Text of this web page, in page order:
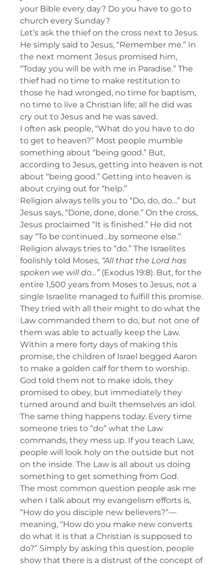
your Bible every day? Do you have to go to
church every Sunday?
Let’s ask the thief on the cross next to Jesus.
He simply said to Jesus, “Remember me.” In
the next moment Jesus promised him,
“Today you will be with me in Paradise.” The
thief had no time to make restitution to
those he had wronged, no time for baptism,
no time to live a Christian life; all he did was
cry out to Jesus and he was saved.
I often ask people, “What do you have to do
to get to heaven?” Most people mumble
something about “being good.” But,
according to Jesus, getting into heaven is not
about “being good.” Getting into heaven is
about crying out for “help.”
Religion always tells you to “Do, do, do…” but
Jesus says, “Done, done, done.” On the cross,
Jesus proclaimed “It is finished.” He did not
say “To be continued…by someone else.”
Religion always tries to “do.” The Israelites
foolishly told Moses, “All that the Lord has
spoken we will do…”(Exodus 19:8). But, for the
entire 1,500 years from Moses to Jesus, not a
single Israelite managed to fulfill this promise.
They tried with all their might to do what the
Law commanded them to do, but not one of
them was able to actually keep the Law.
Within a mere forty days of making this
promise, the children of Israel begged Aaron
to make a golden calf for them to worship.
God told them not to make idols, they
promised to obey, but immediately they
turned around and built themselves an idol.
The same thing happens today. Every time
someone tries to “do” what the Law
commands, they mess up. If you teach Law,
people will look holy on the outside but not
on the inside. The Law is all about us doing
something to get something from God.
The most common question people ask me
when I talk about my evangelism efforts is,
“How do you disciple new believers?”—
meaning, “How do you make new converts
do what it is that a Christian is supposed to
do?” Simply by asking this question, people
show that there is a distrust of the concept of